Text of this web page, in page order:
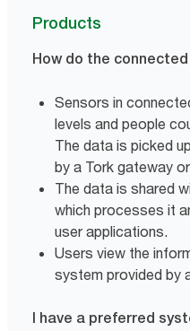
Products
How do the
Sensors in
levels and people
The data is picked
by a Tork gateway
The data is shared
which processes it
user applications.
Users view the
system provided by
I have a preferred